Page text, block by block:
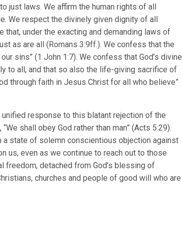
just laws. We affirm the human rights of all
We respect the divinely given dignity of all
under the exacting and demanding laws of
as are all (Romans 3:9ff.). We confess that the
sins” (1 John 1:7). We confess that God’s divine
to all, and that so also the life-giving sacrifice of
through faith in Jesus Christ for all who believe”
response to this blatant rejection of the
shall obey God rather than man” (Acts 5:29).
state of solemn conscientious objection against
even as we continue to reach out to those
freedom, detached from God’s blessing of
churches and people of good will who are